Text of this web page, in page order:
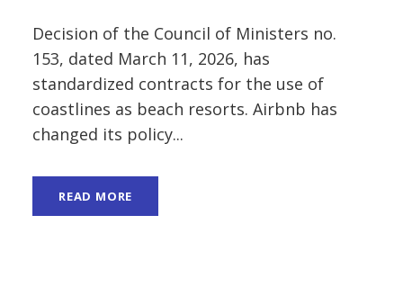
Decision of the Council of Ministers no.
153, dated March 11, 2026, has
standardized contracts for the use of
coastlines as beach resorts. Airbnb has
changed its policy...
READ MORE